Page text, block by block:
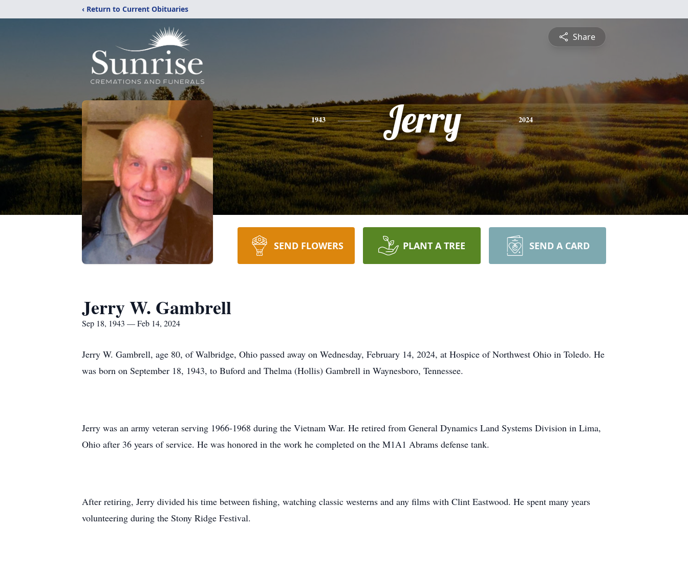
‹ Return to Current Obituaries
Share
1943 Jerry 2024
SEND FLOWERS PLANT A TREE SEND A CARD
Jerry W. Gambrell
Sep 18, 1943 — Feb 14, 2024
Jerry W. Gambrell, age 80, of Walbridge, Ohio passed away on Wednesday, February 14, 2024, at Hospice of Northwest Ohio in Toledo. He
was born on September 18, 1943, to Buford and Thelma (Hollis) Gambrell in Waynesboro, Tennessee.
Jerry was an army veteran serving 1966-1968 during the Vietnam War. He retired from General Dynamics Land Systems Division in Lima,
Ohio after 36 years of service. He was honored in the work he completed on the M1A1 Abrams defense tank.
After retiring, Jerry divided his time between fishing, watching classic westerns and any films with Clint Eastwood. He spent many years
volunteering during the Stony Ridge Festival.